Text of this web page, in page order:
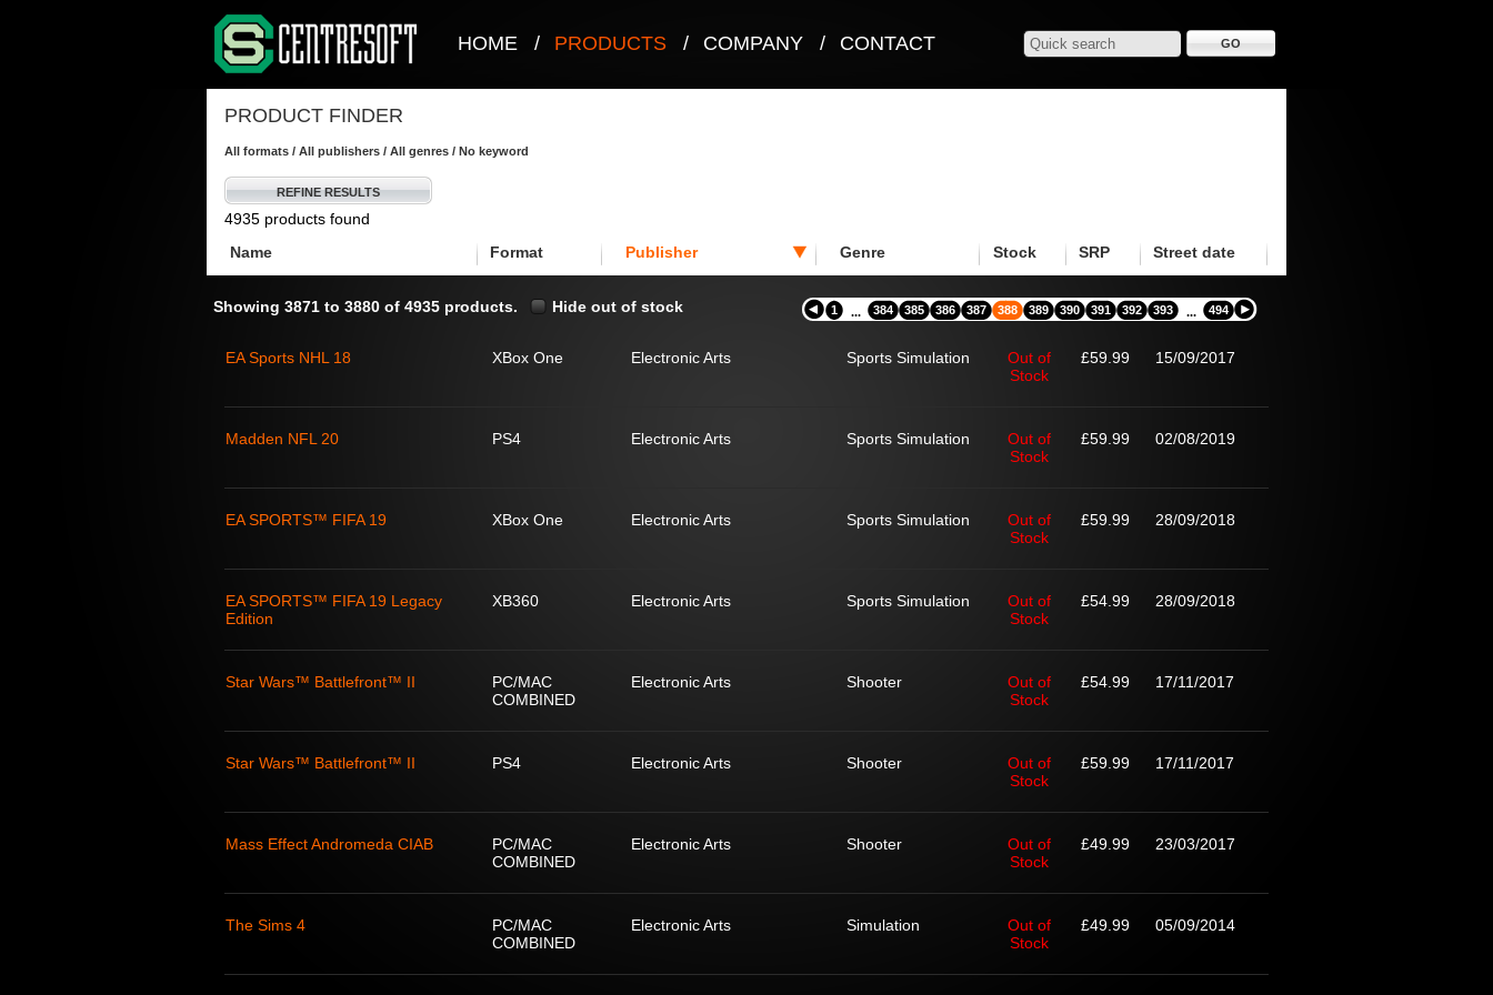
HOME / PRODUCTS / COMPANY / CONTACT
PRODUCT FINDER
All formats / All publishers / All genres / No keyword
REFINE RESULTS
4935 products found
Name
Format Publisher Genre Stock SRP Street date
Showing 3871 to 3880 of 4935 products. Hide out of stock 1 ... 384 385 386 387 388 389 390 391 392 393 ... 494
EA Sports NHL 18 XBox One Electronic Arts Sports Simulation
Out of
Stock
£59.99 15/09/2017
Madden NFL 20 PS4 Electronic Arts Sports Simulation
Out of
Stock
£59.99 02/08/2019
EA SPORTS™ FIFA 19 XBox One Electronic Arts Sports Simulation
Out of
Stock
£59.99 28/09/2018
EA SPORTS™ FIFA 19 Legacy
Edition
XB360 Electronic Arts Sports Simulation
Out of
Stock
£54.99 28/09/2018
Star Wars™ Battlefront™ II
PC/MAC
COMBINED
Electronic Arts Shooter
Out of
Stock
£54.99 17/11/2017
Star Wars™ Battlefront™ II PS4 Electronic Arts Shooter
Out of
Stock
£59.99 17/11/2017
Mass Effect Andromeda CIAB
PC/MAC
COMBINED
Electronic Arts Shooter
Out of
Stock
£49.99 23/03/2017
The Sims 4
PC/MAC
COMBINED
Electronic Arts Simulation
Out of
Stock
£49.99 05/09/2014